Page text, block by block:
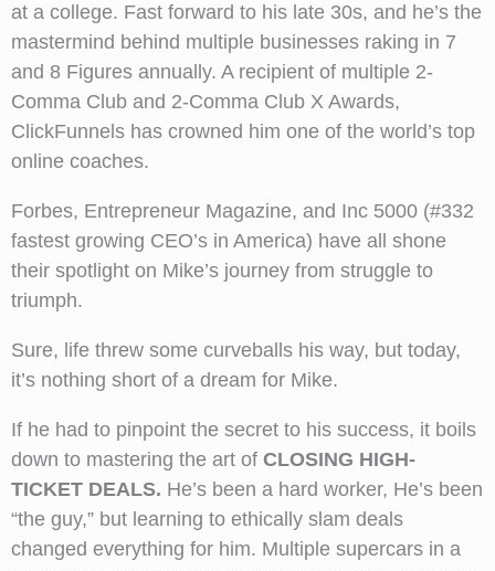
at a college. Fast forward to his late 30s, and he’s the
mastermind behind multiple businesses raking in 7
and 8 Figures annually. A recipient of multiple 2-
Comma Club and 2-Comma Club X Awards,
ClickFunnels has crowned him one of the world’s top
online coaches.
Forbes, Entrepreneur Magazine, and Inc 5000 (#332
fastest growing CEO’s in America) have all shone
their spotlight on Mike’s journey from struggle to
triumph.
Sure, life threw some curveballs his way, but today,
it’s nothing short of a dream for Mike.
If he had to pinpoint the secret to his success, it boils
down to mastering the art of CLOSING HIGH-
TICKET DEALS. He’s been a hard worker, He’s been
“the guy,” but learning to ethically slam deals
changed everything for him. Multiple supercars in a